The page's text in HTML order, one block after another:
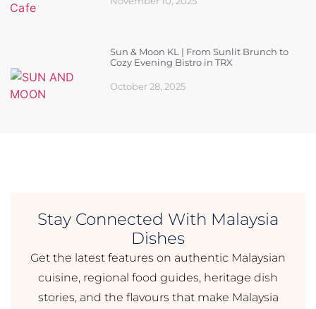
Sun & Moon KL | From Sunlit Brunch to
Cozy Evening Bistro in TRX
October 28, 2025
Stay Connected With Malaysia
Dishes
Get the latest features on authentic Malaysian
cuisine, regional food guides, heritage dish
stories, and the flavours that make Malaysia